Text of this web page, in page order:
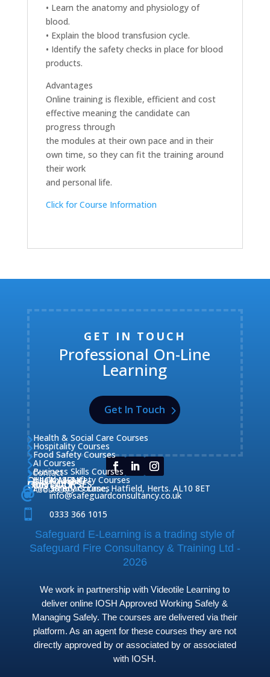
• Learn the anatomy and physiology of
blood.
• Explain the blood transfusion cycle.
• Identify the safety checks in place for blood
products.
Advantages
Online training is flexible, efficient and cost
effective meaning the candidate can
progress through
the modules at their own pace and in their
own time, so they can fit the training around
their work
and personal life.
Click for Course Information
GET IN TOUCH
Professional On-Line
Learning
Get In Touch
QUICK MENU
Home
About Us
Our Courses
Contact
OUR COURSES
Fire Safety Courses
Health & Safety Courses
Business Skills Courses
AI Courses
Food Safety Courses
Hospitality Courses
Health & Social Care Courses
CONTACT
 38 Briars Lane, Hatfield, Herts. AL10 8ET
 info@safeguardconsultancy.co.uk
 0333 366 1015
Safeguard E-Learning is a trading style of
Safeguard Fire Consultancy & Training Ltd -
2026
We work in partnership with Videotile Learning to
deliver online IOSH Approved Working Safely &
Managing Safely. The courses are delivered via their
platform. As an agent for these courses they are not
directly approved by or associated by or associated
with IOSH.